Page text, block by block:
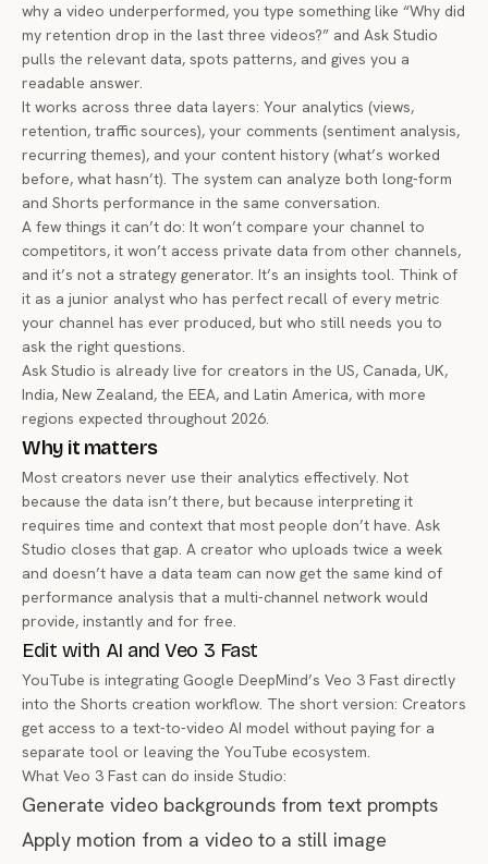
why a video underperformed, you type something like “Why did
my retention drop in the last three videos?” and Ask Studio
pulls the relevant data, spots patterns, and gives you a
readable answer.
It works across three data layers: Your analytics (views,
retention, traffic sources), your comments (sentiment analysis,
recurring themes), and your content history (what’s worked
before, what hasn’t). The system can analyze both long-form
and Shorts performance in the same conversation.
A few things it can’t do: It won’t compare your channel to
competitors, it won’t access private data from other channels,
and it’s not a strategy generator. It’s an insights tool. Think of
it as a junior analyst who has perfect recall of every metric
your channel has ever produced, but who still needs you to
ask the right questions.
Ask Studio is already live for creators in the US, Canada, UK,
India, New Zealand, the EEA, and Latin America, with more
regions expected throughout 2026.
Why it matters
Most creators never use their analytics effectively. Not
because the data isn’t there, but because interpreting it
requires time and context that most people don’t have. Ask
Studio closes that gap. A creator who uploads twice a week
and doesn’t have a data team can now get the same kind of
performance analysis that a multi-channel network would
provide, instantly and for free.
Edit with AI and Veo 3 Fast
YouTube is integrating Google DeepMind’s Veo 3 Fast directly
into the Shorts creation workflow. The short version: Creators
get access to a text-to-video AI model without paying for a
separate tool or leaving the YouTube ecosystem.
What Veo 3 Fast can do inside Studio:
Generate video backgrounds from text prompts
Apply motion from a video to a still image